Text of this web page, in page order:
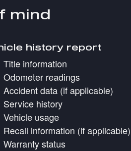
mind
history report
Title information
Odometer readings
Accident data (if applicable)
Service history
Vehicle usage
Recall information (if applicable)
Warranty status